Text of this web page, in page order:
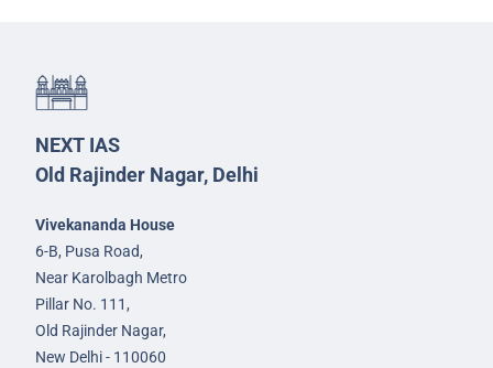
NEXT IAS
Old Rajinder Nagar, Delhi
Vivekananda House
6-B, Pusa Road,
Near Karolbagh Metro
Pillar No. 111,
Old Rajinder Nagar,
New Delhi - 110060